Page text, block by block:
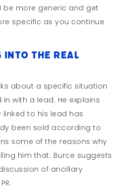
be more generic and get
specific as you continue
Into the Real
about a specific situation
with a lead. He explains
to his lead has
been sold according to
some of the reasons why
him that. Burce suggests
of ancillary